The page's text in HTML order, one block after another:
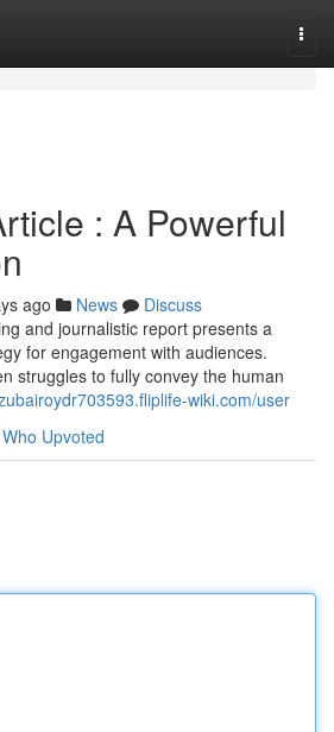
: A Powerful
ago News
Discuss
and journalistic report presents a
for engagement with audiences.
struggles to fully convey the human
wiki.com/user
Who Upvoted